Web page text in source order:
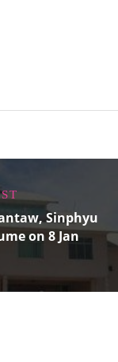
Sinphyu
on 8 Jan